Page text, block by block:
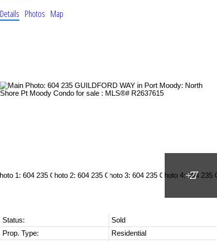
Details Photos Map
Status:
Sold
Prop. Type:
Residential